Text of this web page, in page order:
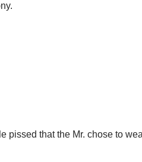
that the Mr. chose to